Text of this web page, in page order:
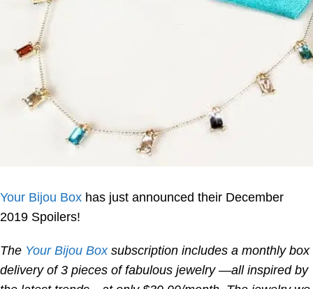
Your Bijou Box has just announced their December
2019 Spoilers!
The Your Bijou Boxsubscription includes a monthly box
delivery of 3 pieces of fabulous jewelry —all inspired by